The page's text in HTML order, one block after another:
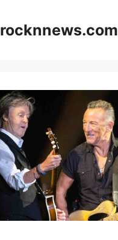
rocknnews.com